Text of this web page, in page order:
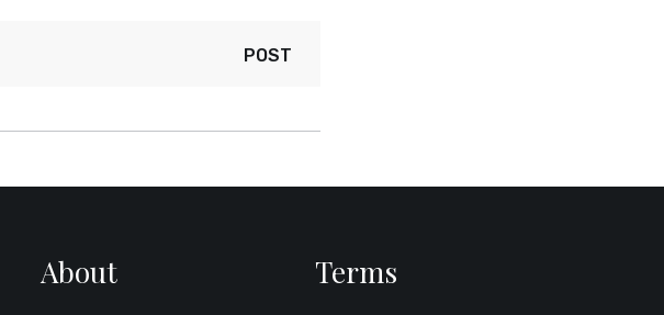
POST
About Terms